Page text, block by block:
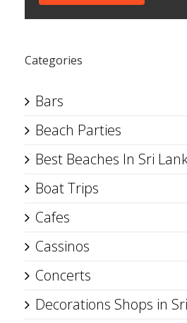
Categories
Bars
Beach Parties
Best Beaches In Sri
Boat Trips
Cafes
Cassinos
Concerts
Decorations Shops in